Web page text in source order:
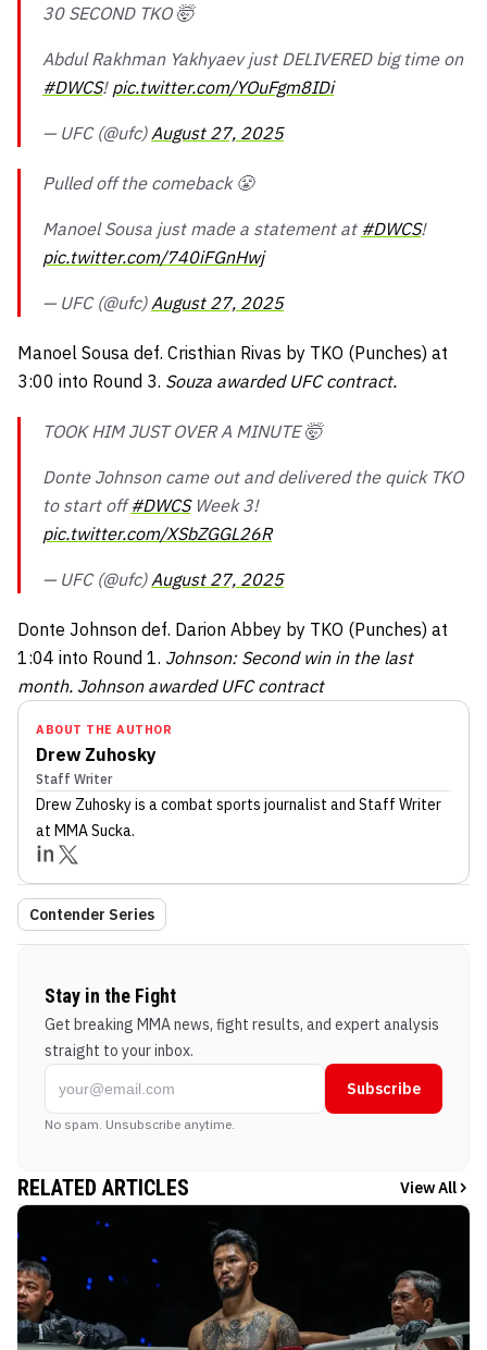
30 SECOND TKO 🤯
Abdul Rakhman Yakhyaev just DELIVERED big time on
#DWCS! pic.twitter.com/YOuFgm8IDi
— UFC (@ufc)August 27, 2025
Pulled off the comeback 😤
Manoel Sousa just made a statement at #DWCS!
pic.twitter.com/740iFGnHwj
— UFC (@ufc)August 27, 2025
Manoel Sousa def. Cristhian Rivas by TKO (Punches) at
3:00 into Round 3. Souza awarded UFC contract.
TOOK HIM JUST OVER A MINUTE 🤯
Donte Johnson came out and delivered the quick TKO
to start off#DWCSWeek 3!
pic.twitter.com/XSbZGGL26R
— UFC (@ufc)August 27, 2025
Donte Johnson def. Darion Abbey by TKO (Punches) at
1:04 into Round 1. Johnson: Second win in the last
month. Johnson awarded UFC contract
ABOUT THE AUTHOR
Drew Zuhosky
Staff Writer
Drew Zuhoskyis a combat sports journalist and Staff Writer
at MMA Sucka.
Contender Series
Stay in the Fight
Get breaking MMA news, fight results, and expert analysis
straight to your inbox.
Subscribe
No spam. Unsubscribe anytime.
RELATED ARTICLES View All